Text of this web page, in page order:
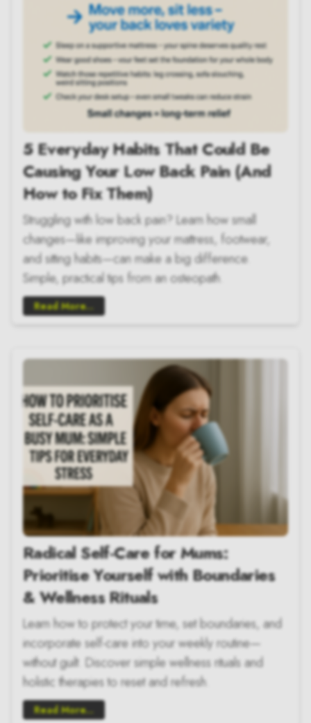
5 Everyday Habits That Could Be
Causing Your Low Back Pain (And
How to Fix Them)
Struggling with low back pain? Learn how small
changes—like improving your mattress, footwear,
and sitting habits—can make a big difference.
Simple, practical tips from an osteopath.
Read More...
Radical Self-Care for Mums:
Prioritise Yourself with Boundaries
& Wellness Rituals
Learn how to protect your time, set boundaries, and
incorporate self-care into your weekly routine—
without guilt. Discover simple wellness rituals and
holistic therapies to reset and refresh.
Read More...